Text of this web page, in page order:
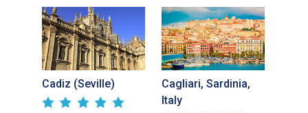
Cadiz (Seville)
Cagliari, Sardinia,
Italy